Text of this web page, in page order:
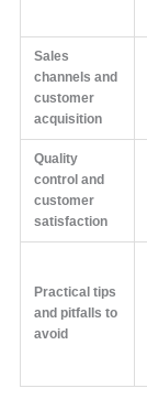
Sales
channels and
customer
acquisition
Quality
control and
customer
satisfaction
Practical tips
and pitfalls to
avoid